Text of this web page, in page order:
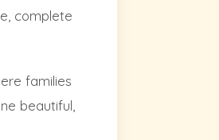
complete
families
beautiful,